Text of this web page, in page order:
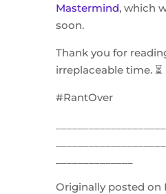
Mastermind, which
soon.
Thank you for
irreplaceable time. ⏳
#RantOver
Originally posted on